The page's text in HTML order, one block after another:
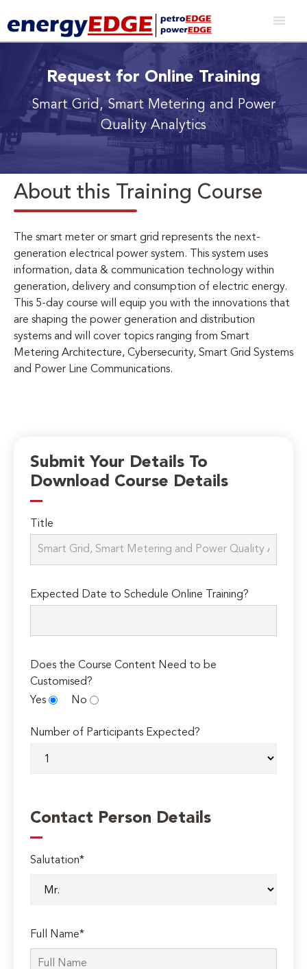
Request for Online Training
Smart Grid, Smart Metering and Power
Quality Analytics
About this Training Course
The smart meter or smart grid represents the next-
generation electrical power system. This system uses
information, data & communication technology within
generation, delivery and consumption of electric energy.
This 5-day course will equip you with the innovations that
are shaping the power generation and distribution
systems and will cover topics ranging from Smart
Metering Architecture, Cybersecurity, Smart Grid Systems
and Power Line Communications.
Submit Your Details To
Download Course Details
Title
Expected Date to Schedule Online Training?
Does the Course Content Need to be
Customised?
Yes
No
Number of Participants Expected?
Contact Person Details
Salutation*
Full Name*